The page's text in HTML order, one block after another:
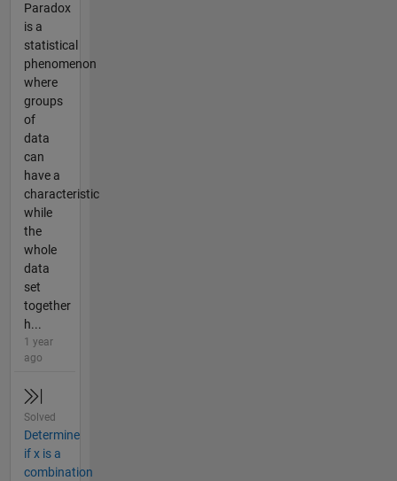
Paradox
is a
statistical
phenomenon
where
groups
of
data
can
have a
characteristic
while
the
whole
data
set
together
h...
1 year
ago
Solved
Determine
if x is a
combination